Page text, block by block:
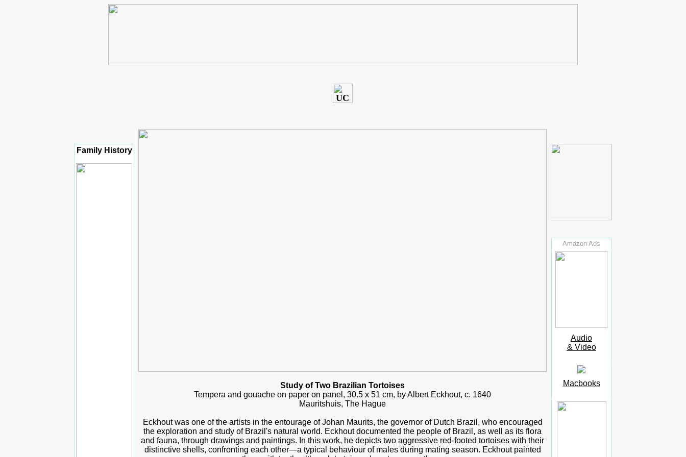
Family History
Amazon Ads
Audio
& Video
Macbooks
Study of Two Brazilian Tortoises
Tempera and gouache on paper on panel, 30.5 x 51 cm, by Albert Eckhout, c. 1640
Mauritshuis, The Hague
Eckhout was one of the artists in the entourage of Johan Maurits, the governor of Dutch Brazil, who encouraged
the exploration and study of Brazil's natural world. Eckhout documented the people of Brazil, as well as its flora
and fauna, through drawings and paintings. In this work, he depicts two aggressive red-footed tortoises with their
distinctive shells, confronting each other—a typical behaviour of males during mating season. Eckhout painted